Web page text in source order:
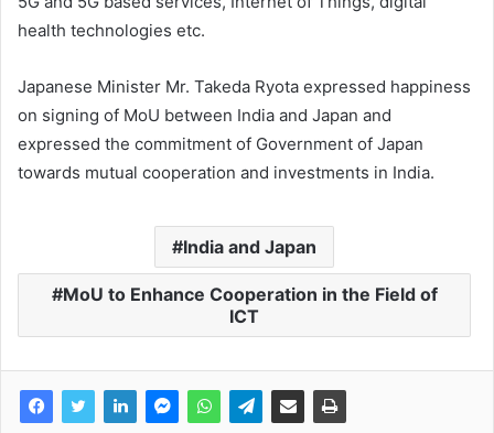
health technologies etc.
Japanese Minister Mr. Takeda Ryota expressed happiness
on signing of MoU between India and Japan and
expressed the commitment of Government of Japan
towards mutual cooperation and investments in India.
India and Japan
MoU to Enhance Cooperation in the Field of
ICT